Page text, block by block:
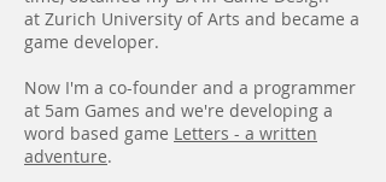
at Zurich University of Arts and became a
game developer.
Now I'm a co-founder and a programmer
at 5am Games and we're developing a
word based game Letters - a written
adventure.